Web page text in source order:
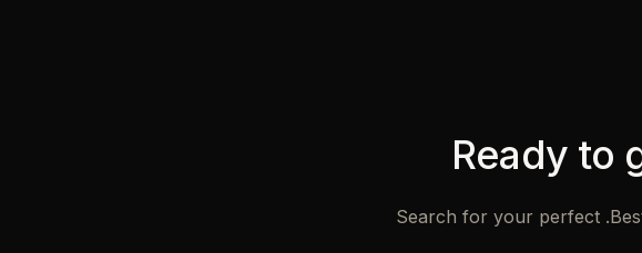
Ready to
Search for your perfect